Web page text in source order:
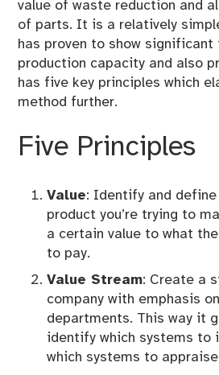
r
i
z
e
d
value of waste reduction and
of parts. It is a relatively
has proven to show
production capacity and also
has five key principles which
method further.
Five Principles
Value: Identify and
product you’re trying to
a certain value to what
to pay.
Value Stream: Create a
company with emphasis
departments. This way it
identify which systems to
which systems to